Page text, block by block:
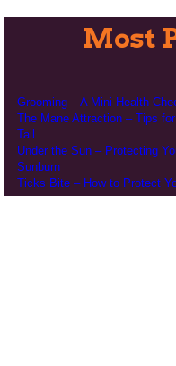
Most
Grooming – A Mini Health
The Mane Attraction – Tips
Tail
Under the Sun – Protecting
Sunburn
Ticks Bite – How to Protect